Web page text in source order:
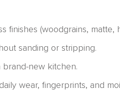
finishes (woodgrains, matte,
sanding or stripping.
brand-new kitchen.
wear, fingerprints, and